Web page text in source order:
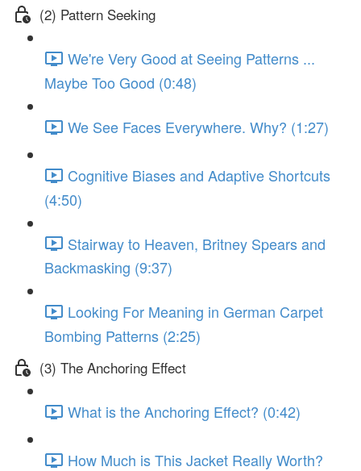
(2) Pattern Seeking
We're Very Good at Seeing Patterns ...
Maybe Too Good (0:48)
We See Faces Everywhere. Why? (1:27)
Cognitive Biases and Adaptive Shortcuts
(4:50)
Stairway to Heaven, Britney Spears and
Backmasking (9:37)
Looking For Meaning in German Carpet
Bombing Patterns (2:25)
(3) The Anchoring Effect
What is the Anchoring Effect? (0:42)
How Much is This Jacket Really Worth?